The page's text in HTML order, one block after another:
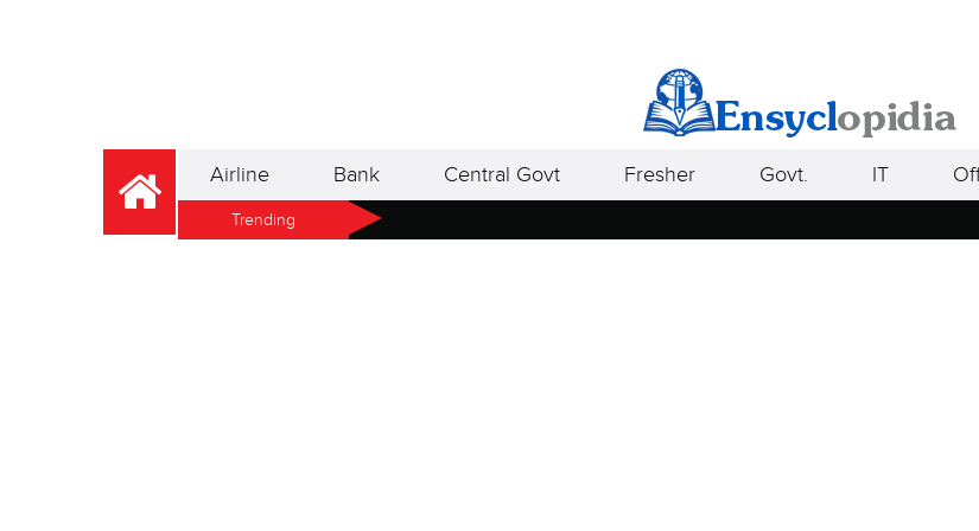
Airline Bank Central Govt Fresher Govt. IT
Trending